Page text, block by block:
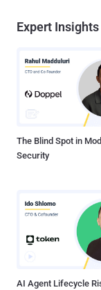
Expert Insights
The Blind Spot in
Security
AI Agent Lifecycle